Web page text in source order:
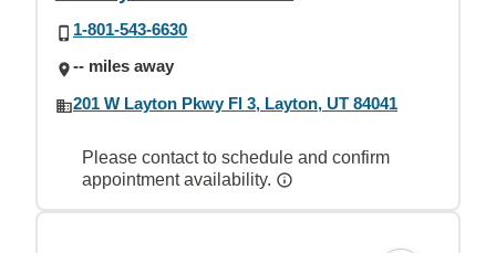
1-801-543-6630
-- miles away
201 W Layton Pkwy Fl 3, Layton, UT 84041
Please contact to schedule and confirm
appointment availability.